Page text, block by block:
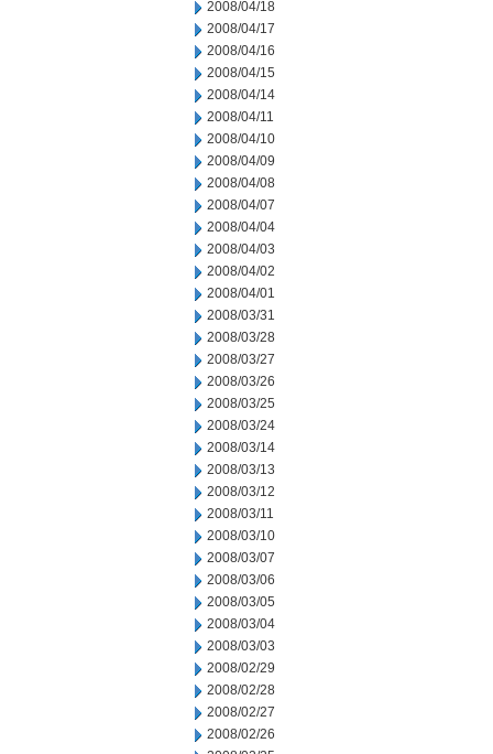
2008/04/18
2008/04/17
2008/04/16
2008/04/15
2008/04/14
2008/04/11
2008/04/10
2008/04/09
2008/04/08
2008/04/07
2008/04/04
2008/04/03
2008/04/02
2008/04/01
2008/03/31
2008/03/28
2008/03/27
2008/03/26
2008/03/25
2008/03/24
2008/03/14
2008/03/13
2008/03/12
2008/03/11
2008/03/10
2008/03/07
2008/03/06
2008/03/05
2008/03/04
2008/03/03
2008/02/29
2008/02/28
2008/02/27
2008/02/26